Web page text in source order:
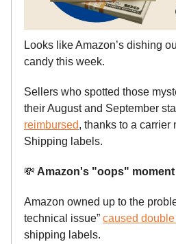
Looks like Amazon’s dishing
candy this week.
Sellers who spotted those
their August and September
reimbursed, thanks to a carrier
Shipping labels.
💸 Amazon's "oops" moment
Amazon owned up to the
technical issue” caused
shipping labels.